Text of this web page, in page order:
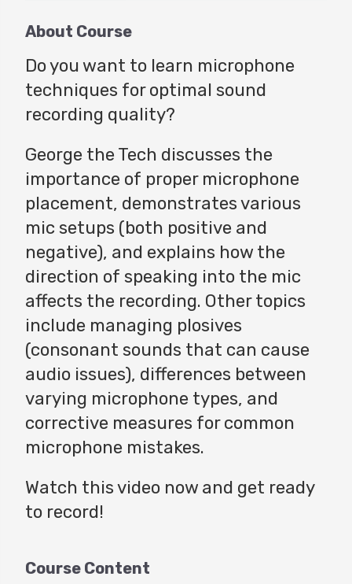
About Course
Do you want to learn microphone
techniques for optimal sound
recording quality?
George the Tech discusses the
importance of proper microphone
placement, demonstrates various
mic setups (both positive and
negative), and explains how the
direction of speaking into the mic
affects the recording. Other topics
include managing plosives
(consonant sounds that can cause
audio issues), differences between
varying microphone types, and
corrective measures for common
microphone mistakes.
Watch this video now and get ready
to record!
Course Content